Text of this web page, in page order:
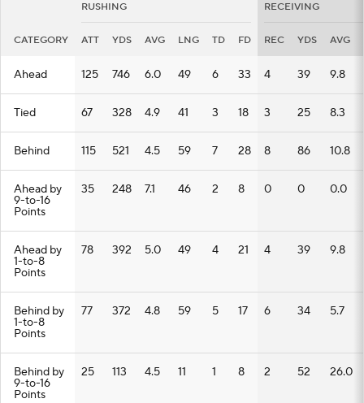
RUSHING RECEIVING
CATEGORY ATT YDS AVG LNG TD FD REC YDS AVG
Ahead 125 746 6.0 49 6 33 4 39 9.8
Tied 67 328 4.9 41 3 18 3 25 8.3
Behind 115 521 4.5 59 7 28 8 86 10.8
Ahead by
9-to-16
Points
35 248 7.1 46 2 8 0 0 0.0
Ahead by
1-to-8
Points
78 392 5.0 49 4 21 4 39 9.8
Behind by
1-to-8
Points
77 372 4.8 59 5 17 6 34 5.7
Behind by
9-to-16
Points
25 113 4.5 11 1 8 2 52 26.0